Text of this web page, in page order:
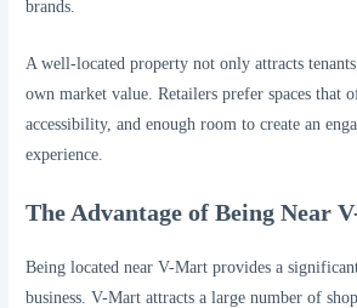
brands.
A well-located property not only attracts
own market value. Retailers prefer spaces that
accessibility, and enough room to create an
experience.
The Advantage of Being Near
Being located near V-Mart provides a
business. V-Mart attracts a large number of